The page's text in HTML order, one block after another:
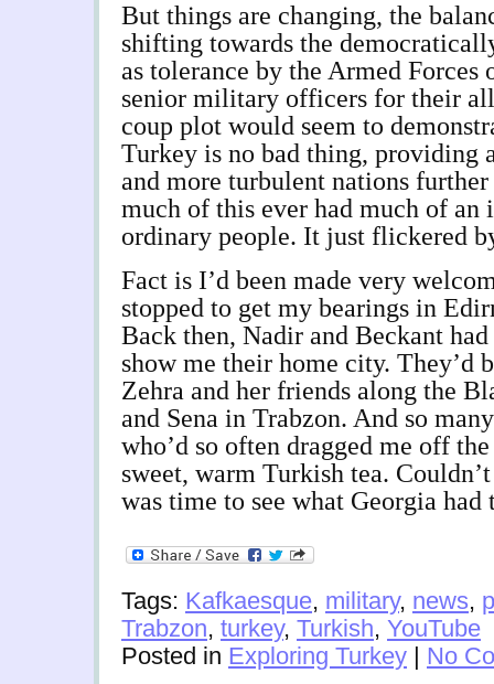
But things are changing, the
shifting towards the
as tolerance by the Armed Forces
senior military officers for their
coup plot would seem to
Turkey is no bad thing, providing
and more turbulent nations
much of this ever had much of an
ordinary people. It just flickered
Fact is I’d been made very
stopped to get my bearings in
Back then, Nadir and Beckant
show me their home city. They’d
Zehra and her friends along the
and Sena in Trabzon. And so
who’d so often dragged me off
sweet, warm Turkish tea.
was time to see what Georgia had
Tags: Kafkaesque, military, news,
Trabzon, turkey, Turkish, YouTube
Posted in Exploring Turkey | No